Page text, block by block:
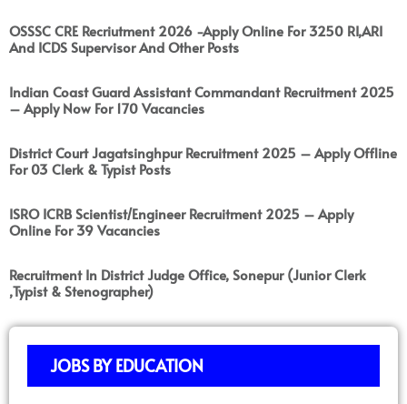
OSSSC CRE Recriutment 2026 -Apply Online For 3250 RI,ARI
And ICDS Supervisor And Other Posts
Indian Coast Guard Assistant Commandant Recruitment 2025
– Apply Now For 170 Vacancies
District Court Jagatsinghpur Recruitment 2025 – Apply Offline
For 03 Clerk & Typist Posts
ISRO ICRB Scientist/Engineer Recruitment 2025 – Apply
Online For 39 Vacancies
Recruitment In District Judge Office, Sonepur (Junior Clerk
,Typist & Stenographer)
JOBS BY EDUCATION